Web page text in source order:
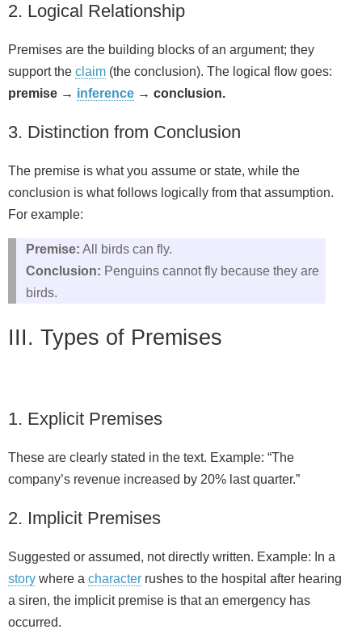
2. Logical Relationship
Premises are the building blocks of an argument; they
support the claim (the conclusion). The logical flow goes:
premise → inference → conclusion.
3. Distinction from Conclusion
The premise is what you assume or state, while the
conclusion is what follows logically from that assumption.
For example:
Premise: All birds can fly.
Conclusion: Penguins cannot fly because they are
birds.
III. Types of Premises
1. Explicit Premises
These are clearly stated in the text. Example: “The
company’s revenue increased by 20% last quarter.”
2. Implicit Premises
Suggested or assumed, not directly written. Example: In a
story where a character rushes to the hospital after hearing
a siren, the implicit premise is that an emergency has
occurred.